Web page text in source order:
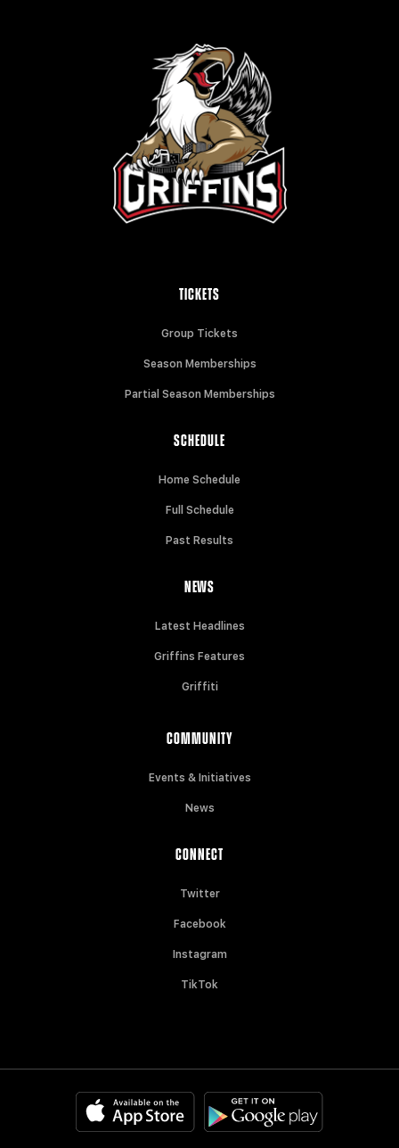
TICKETS
Group Tickets
Season Memberships
Partial Season Memberships
SCHEDULE
Home Schedule
Full Schedule
Past Results
NEWS
Latest Headlines
Griffins Features
Griffiti
COMMUNITY
Events & Initiatives
News
CONNECT
Twitter
Facebook
Instagram
TikTok